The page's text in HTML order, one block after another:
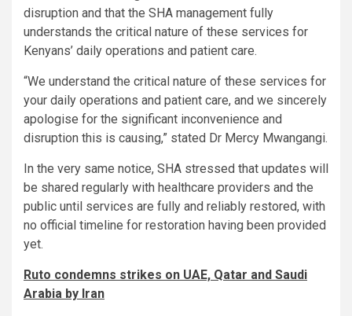
disruption and that the SHA management fully
understands the critical nature of these services for
Kenyans’ daily operations and patient care.
“We understand the critical nature of these services for
your daily operations and patient care, and we sincerely
apologise for the significant inconvenience and
disruption this is causing,” stated Dr Mercy Mwangangi.
In the very same notice, SHA stressed that updates will
be shared regularly with healthcare providers and the
public until services are fully and reliably restored, with
no official timeline for restoration having been provided
yet.
Ruto condemns strikes on UAE, Qatar and Saudi
Arabia by Iran